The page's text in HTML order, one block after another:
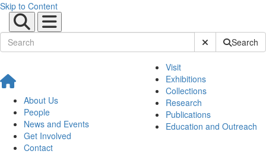
Skip to Content
Submit SiteSearch
About Us
People
News and Events
Get Involved
Contact
Visit
Exhibitions
Collections
Research
Publications
Education and Outreach